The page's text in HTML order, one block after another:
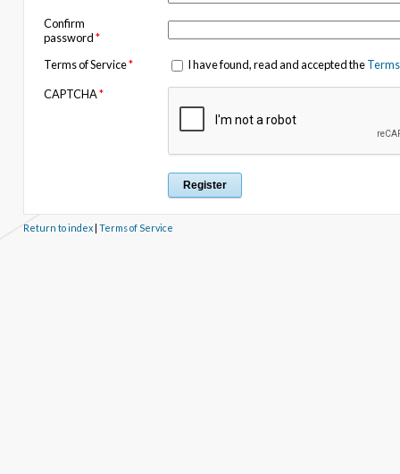
Confirm
password*
Terms of Service* I have found, read and accepted the
CAPTCHA*
Return to index| Terms of Service